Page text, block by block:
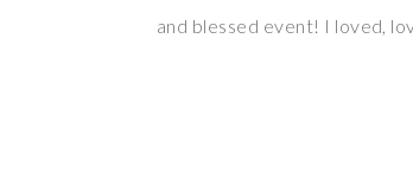
and blessed event! I loved,